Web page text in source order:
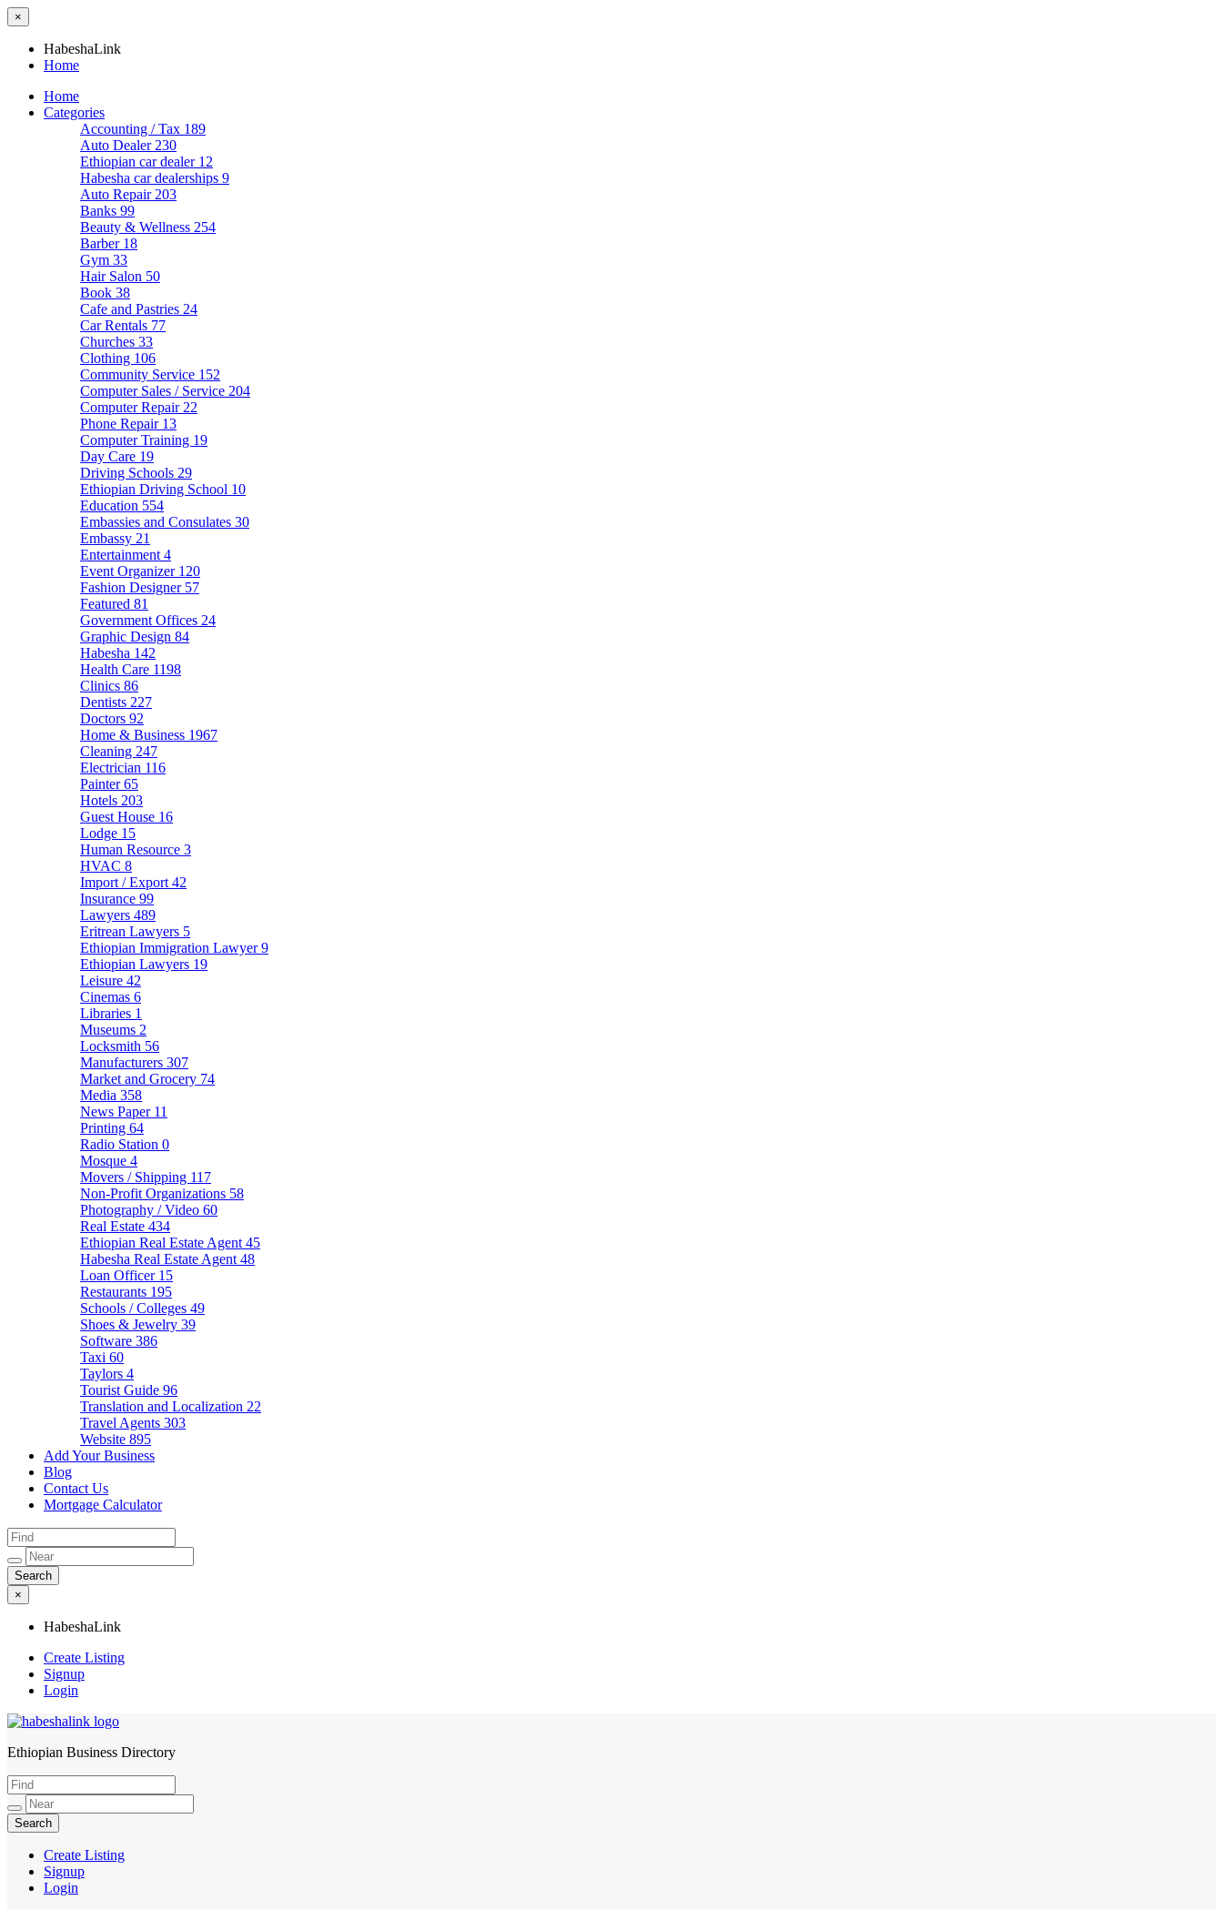
×
HabeshaLink
Home
Home
Categories
Accounting / Tax 189
Auto Dealer 230
Ethiopian car dealer 12
Habesha car dealerships 9
Auto Repair 203
Banks 99
Beauty & Wellness 254
Barber 18
Gym 33
Hair Salon 50
Book 38
Cafe and Pastries 24
Car Rentals 77
Churches 33
Clothing 106
Community Service 152
Computer Sales / Service 204
Computer Repair 22
Phone Repair 13
Computer Training 19
Day Care 19
Driving Schools 29
Ethiopian Driving School 10
Education 554
Embassies and Consulates 30
Embassy 21
Entertainment 4
Event Organizer 120
Fashion Designer 57
Featured 81
Government Offices 24
Graphic Design 84
Habesha 142
Health Care 1198
Clinics 86
Dentists 227
Doctors 92
Home & Business 1967
Cleaning 247
Electrician 116
Painter65
Hotels 203
Guest House 16
Lodge 15
Human Resource 3
HVAC 8
Import / Export 42
Insurance 99
Lawyers 489
Eritrean Lawyers 5
Ethiopian Immigration Lawyer9
Ethiopian Lawyers 19
Leisure 42
Cinemas 6
Libraries 1
Museums 2
Locksmith 56
Manufacturers 307
Market and Grocery 74
Media 358
News Paper 11
Printing 64
Radio Station 0
Mosque 4
Movers / Shipping 117
Non-Profit Organizations 58
Photography / Video 60
Real Estate 434
Ethiopian Real Estate Agent 45
Habesha Real Estate Agent 48
Loan Officer 15
Restaurants 195
Schools / Colleges 49
Shoes & Jewelry 39
Software 386
Taxi 60
Taylors 4
Tourist Guide 96
Translation and Localization 22
Travel Agents 303
Website 895
Add Your Business
Blog
Contact Us
Mortgage Calculator
×
HabeshaLink
Create Listing
Signup
Login
HabeshaLink
Ethiopian Business Directory
Create Listing
Signup
Login